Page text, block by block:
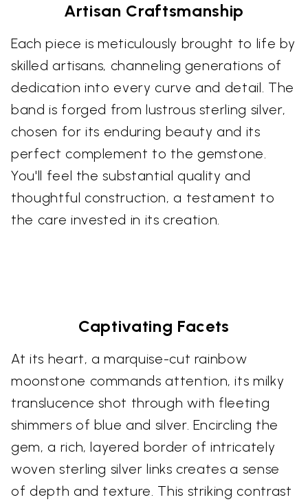
Artisan Craftsmanship
Each piece is meticulously brought to life by
skilled artisans, channeling generations of
dedication into every curve and detail. The
band is forged from lustrous sterling silver,
chosen for its enduring beauty and its
perfect complement to the gemstone.
You'll feel the substantial quality and
thoughtful construction, a testament to
the care invested in its creation.
Captivating Facets
At its heart, a marquise-cut rainbow
moonstone commands attention, its milky
translucence shot through with fleeting
shimmers of blue and silver. Encircling the
gem, a rich, layered border of intricately
woven sterling silver links creates a sense
of depth and texture. This striking contrast